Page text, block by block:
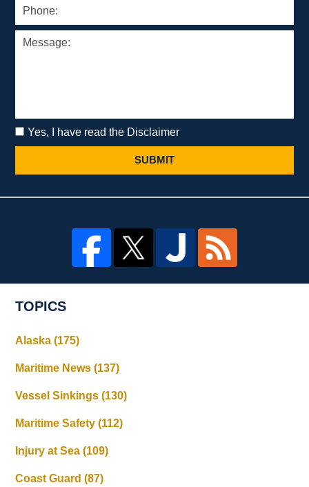
Yes, I have read the Disclaimer
SUBMIT
TOPICS
Alaska(175)
Maritime News(137)
Vessel Sinkings(130)
Maritime Safety(112)
Injury at Sea(109)
Coast Guard(87)